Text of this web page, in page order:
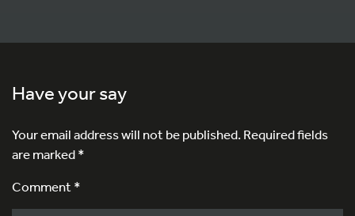
Have your say
Your email address will not be published.Required fields
are marked*
Comment *